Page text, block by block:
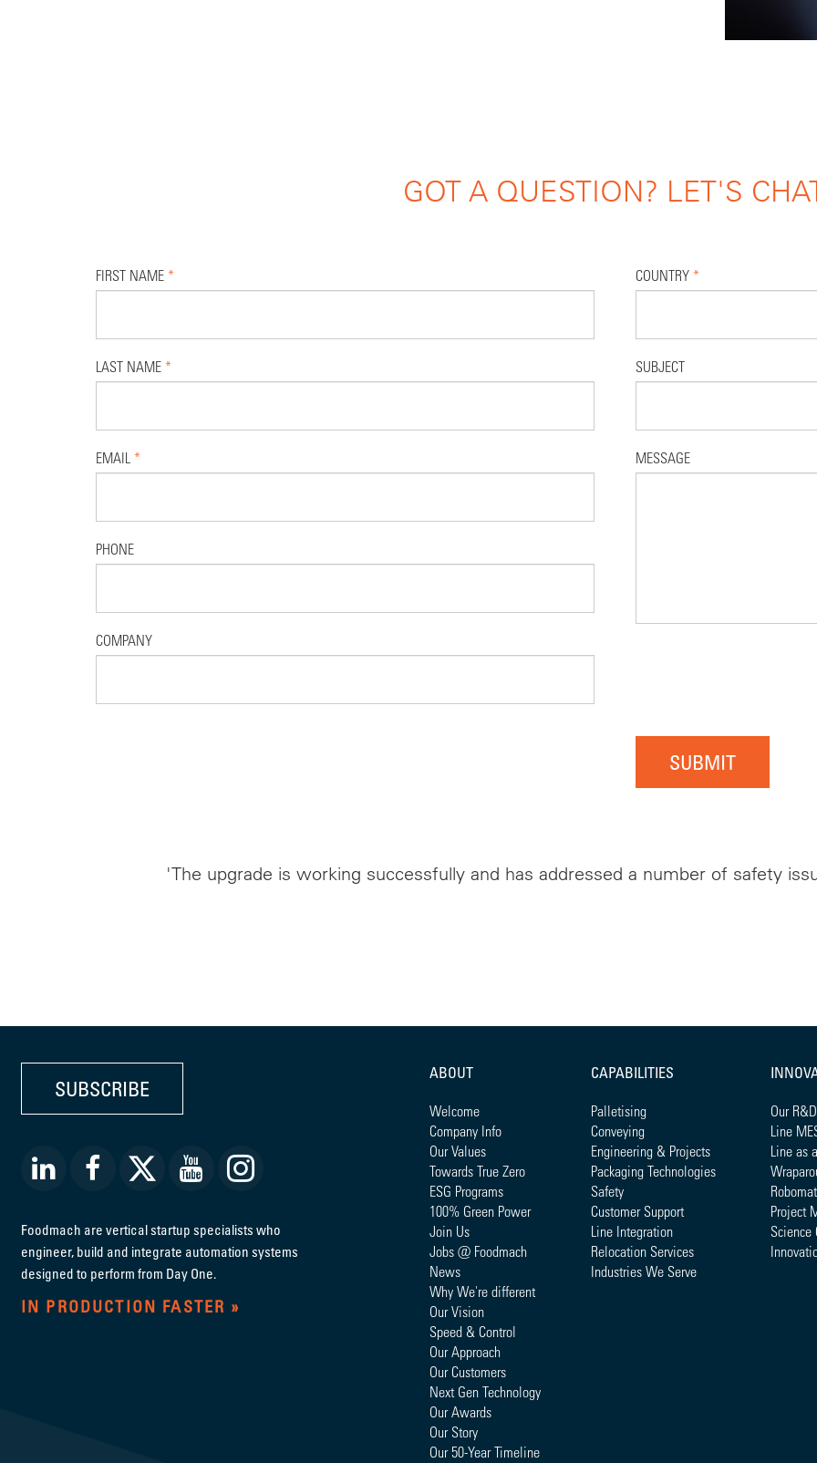
GOT A QUESTION? LET'S
FIRST NAME *
LAST NAME *
EMAIL *
PHONE
COMPANY
COUNTRY *
SUBJECT
MESSAGE
SUBMIT
'The upgrade is working successfully and has addressed a number of safety
SUBSCRIBE
Foodmach are vertical startup specialists who
engineer, build and integrate automation systems
designed to perform from Day One.
IN PRODUCTION FASTER
ABOUT CAPABILITIES
Welcome
Company Info
Our Values
Towards True Zero
ESG Programs
100% Green Power
Join Us
Jobs @ Foodmach
News
Why We're different
Our Vision
Speed & Control
Our Approach
Our Customers
Next Gen Technology
Our Awards
Our Story
Our 50-Year Timeline
Palletising
Conveying
Engineering & Projects
Packaging Technologies
Safety
Customer Support
Line Integration
Relocation Services
Industries We Serve
Our
Line
Line as
Project
Science